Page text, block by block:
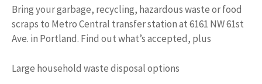
Bring your garbage, recycling, hazardous waste or food
scraps to Metro Central transfer station at 6161 NW 61st
Ave. in Portland. Find out what’s accepted, plus
Large household waste disposal options